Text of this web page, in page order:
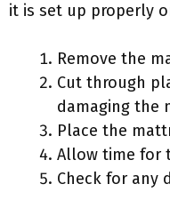
it is set up properly
Remove the
Cut through
damaging the
Place the
Allow time for
Check for any